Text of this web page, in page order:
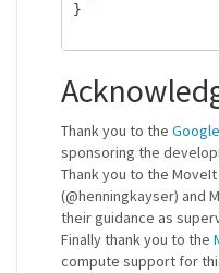
}
Thank you to the
sponsoring the
Thank you to the
(@henningkayser) and
their guidance as
Finally thank you to the
compute support for